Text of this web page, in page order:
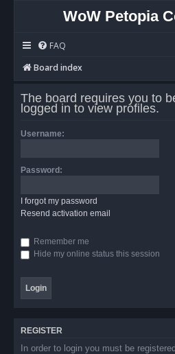
WoW Petopia
FAQ
Board index
The board requires you to
logged in to view profiles.
Username:
Password:
I forgot my password
Resend activation email
Remember me
Hide my online status this session
REGISTER
In order to login you must be